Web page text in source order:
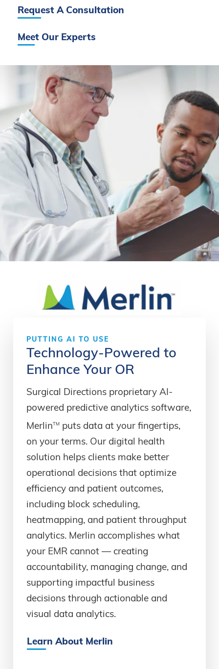
Request A Consultation
Meet Our Experts
PUTTING AI TO USE
Technology-Powered to
Enhance Your OR
Surgical Directions proprietary AI-
powered predictive analytics software,
Merlin
TMputs data at your fingertips,
on your terms. Our digital health
solution helps clients make better
operational decisions that optimize
efficiency and patient outcomes,
including block scheduling,
heatmapping, and patient throughput
analytics. Merlin accomplishes what
your EMR cannot — creating
accountability, managing change, and
supporting impactful business
decisions through actionable and
visual data analytics.
Learn About Merlin